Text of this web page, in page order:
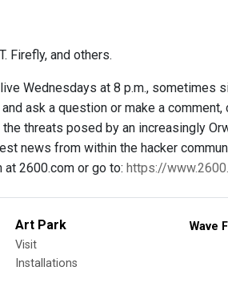
Firefly, and others.
Wednesdays at 8 p.m., sometimes
ask a question or make a
threats posed by an increasingly
news from within the hacker
2600.com or go to: https://
Art Park
Visit
Installations
Wave